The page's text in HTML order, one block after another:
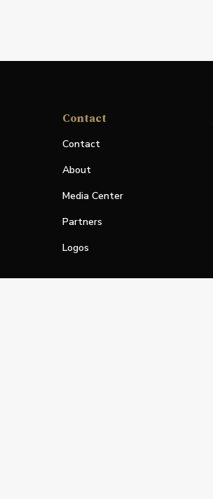
Contact
Contact
About
Media Center
Partners
Logos